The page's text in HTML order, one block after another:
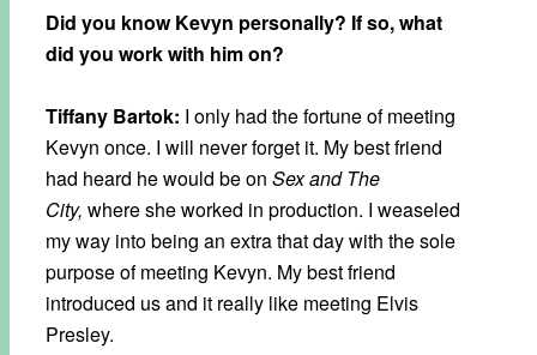
Did you know Kevyn personally? If so, what
did you work with him on?
Tiffany Bartok: I only had the fortune of meeting
Kevyn once. I will never forget it. My best friend
had heard he would be on Sex and The
City, where she worked in production. I weaseled
my way into being an extra that day with the sole
purpose of meeting Kevyn. My best friend
introduced us and it really like meeting Elvis
Presley.